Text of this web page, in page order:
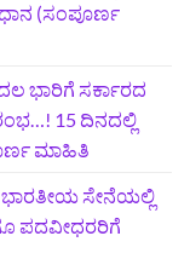
(ಸಂಪೂರ್ಣ
ಭಾರಿಗೆ ಸರ್ಕಾರದ
15 ದಿನದಲ್ಲಿ
ಮಾಹಿತಿ
ಭಾರತೀಯ ಸೇನೆಯಲ್ಲಿ
ಪದವೀಧರರಿಗೆ